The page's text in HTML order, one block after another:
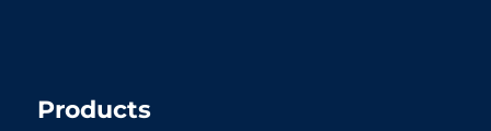
Products